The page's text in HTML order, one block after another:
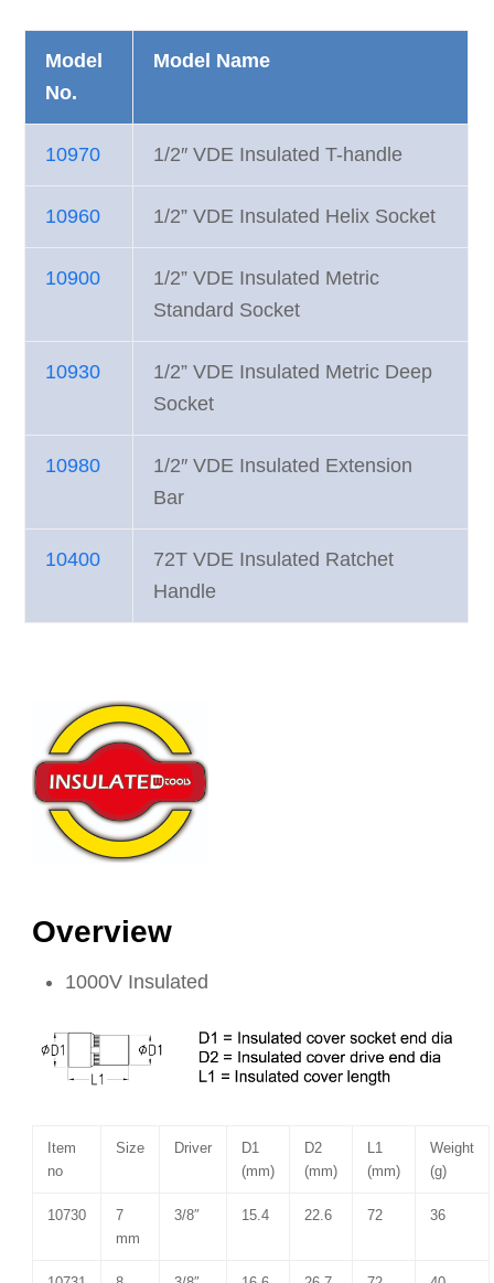
Model
No.
Model Name
10970 1/2″ VDE Insulated T-handle
10960 1/2” VDE Insulated Helix Socket
10900
1/2” VDE Insulated Metric
Standard Socket
10930
1/2” VDE Insulated Metric Deep
Socket
10980
1/2″ VDE Insulated Extension
Bar
10400
72T VDE Insulated Ratchet
Handle
Overview
1000V Insulated
Item
no
Size Driver
D1
(mm)
D2
(mm)
L1
(mm)
Weight
(g)
10730
7
mm
3/8″ 15.4 22.6 72 36